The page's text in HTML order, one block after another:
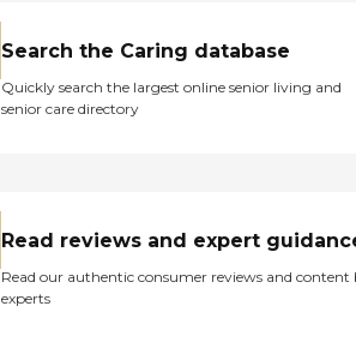
Search the Caring database
Quickly search the largest online senior living and
senior care directory
Read reviews and expert
Read our authentic consumer reviews and content
experts